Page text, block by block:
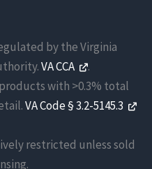
by the Virginia
VA CCA
.
products with >0.3% total
VA Code § 3.2-5145.3
restricted unless sold